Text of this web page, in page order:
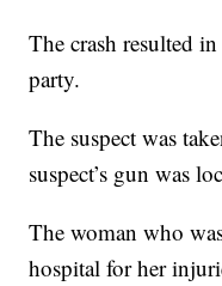
The crash resulted
party.
The suspect was
suspect’s gun was
The woman who
hospital for her